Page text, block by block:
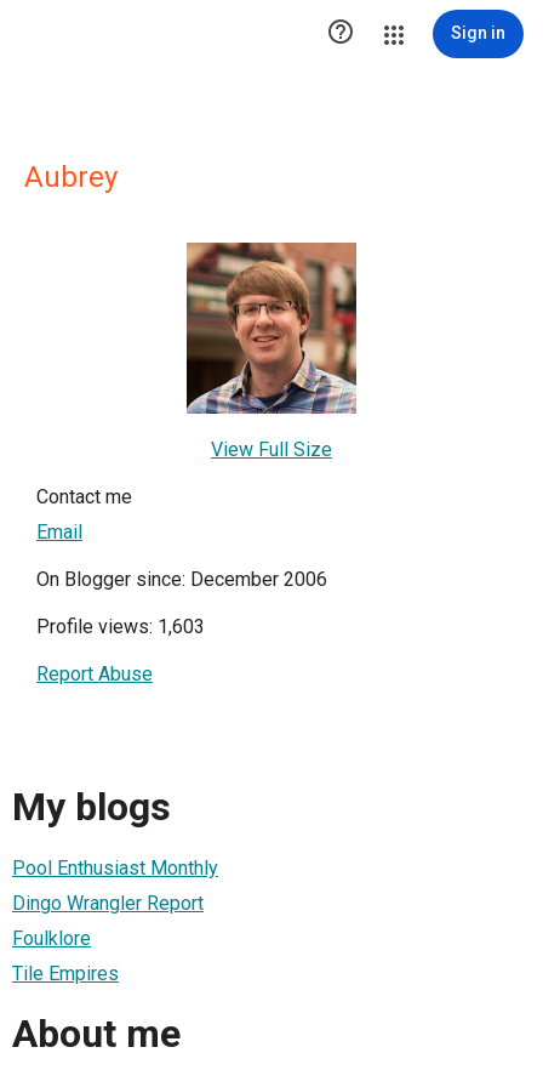
 Sign in
Aubrey
View Full Size
Contact me
Email
On Blogger since: December 2006
Profile views: 1,603
Report Abuse
My blogs
Pool Enthusiast Monthly
Dingo Wrangler Report
Foulklore
Tile Empires
About me